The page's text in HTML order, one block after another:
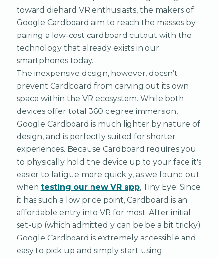
toward diehard VR enthusiasts, the makers of
Google Cardboard aim to reach the masses by
pairing a low-cost cardboard cutout with the
technology that already exists in our
smartphones today.
The inexpensive design, however, doesn’t
prevent Cardboard from carving out its own
space within the VR ecosystem. While both
devices offer total 360 degree immersion,
Google Cardboard is much lighter by nature of
design, and is perfectly suited for shorter
experiences. Because Cardboard requires you
to physically hold the device up to your face it's
easier to fatigue more quickly, as we found out
when testing our new VR app, Tiny Eye. Since
it has such a low price point, Cardboard is an
affordable entry into VR for most. After initial
set-up (which admittedly can be be a bit tricky)
Google Cardboard is extremely accessible and
easy to pick up and simply start using.